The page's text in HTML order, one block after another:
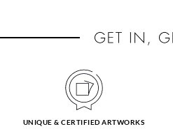
UNIQUE & CERTIFIED ARTWORKS